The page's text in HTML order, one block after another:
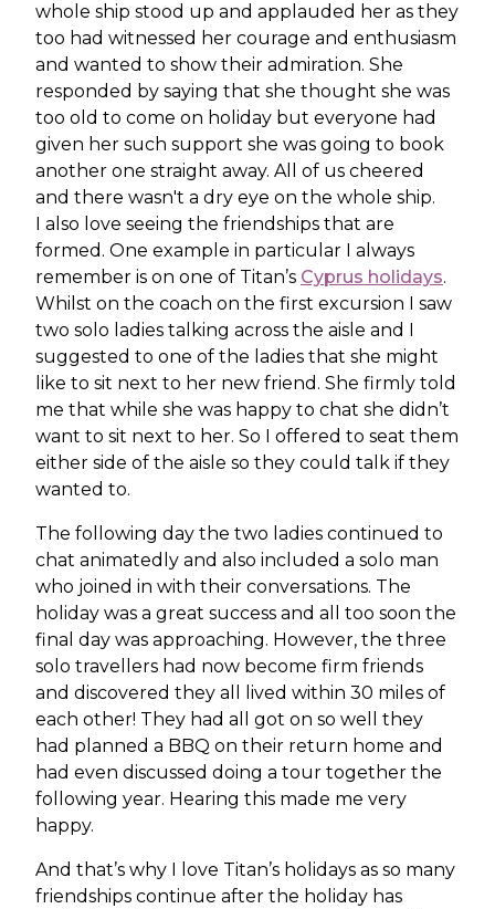
whole ship stood up and applauded her as they
too had witnessed her courage and enthusiasm
and wanted to show their admiration. She
responded by saying that she thought she was
too old to come on holiday but everyone had
given her such support she was going to book
another one straight away. All of us cheered
and there wasn't a dry eye on the whole ship.
I also love seeing the friendships that are
formed. One example in particular I always
remember is on one of Titan’s Cyprus holidays.
Whilst on the coach on the first excursion I saw
two solo ladies talking across the aisle and I
suggested to one of the ladies that she might
like to sit next to her new friend. She firmly told
me that while she was happy to chat she didn’t
want to sit next to her. So I offered to seat them
either side of the aisle so they could talk if they
wanted to.
The following day the two ladies continued to
chat animatedly and also included a solo man
who joined in with their conversations. The
holiday was a great success and all too soon the
final day was approaching. However, the three
solo travellers had now become firm friends
and discovered they all lived within 30 miles of
each other! They had all got on so well they
had planned a BBQ on their return home and
had even discussed doing a tour together the
following year. Hearing this made me very
happy.
And that’s why I love Titan’s holidays as so many
friendships continue after the holiday has